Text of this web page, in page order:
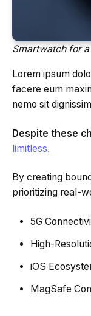
Smartwatch for
Lorem ipsum
facere eum
nemo sit
Despite these
limitless.
By creating
prioritizing real-
5G
High-
iOS
MagSafe